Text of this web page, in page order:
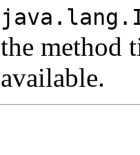
the method
available.